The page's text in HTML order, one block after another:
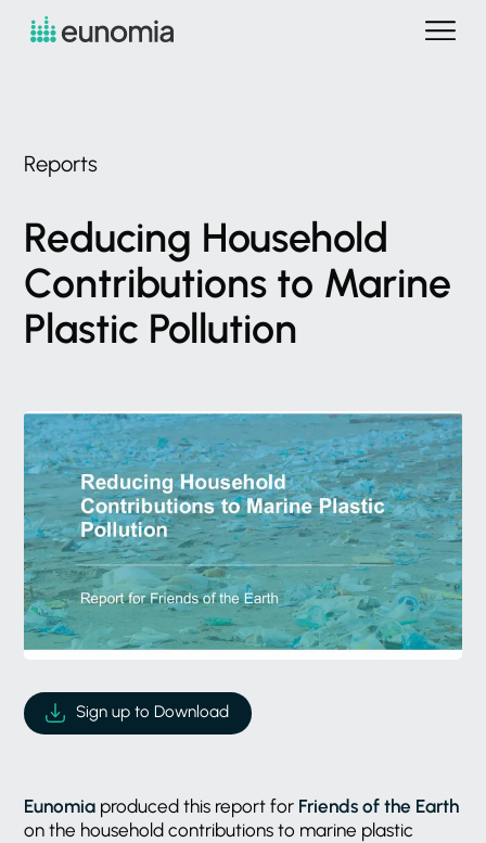
Reports
Reducing Household
Contributions to Marine
Plastic Pollution
Sign up to Download
Eunomia produced this report for Friends of the Earth
on the household contributions to marine plastic